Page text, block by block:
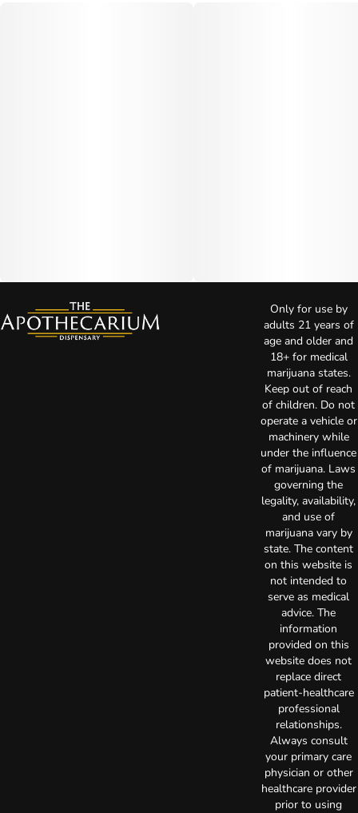
Only for use by
adults 21 years of
age and older and
18+ for medical
marijuana states.
Keep out of reach
of children. Do not
operate a vehicle or
machinery while
under the influence
of marijuana. Laws
governing the
legality, availability,
and use of
marijuana vary by
state. The content
on this website is
not intended to
serve as medical
advice. The
information
provided on this
website does not
replace direct
patient-healthcare
professional
relationships.
Always consult
your primary care
physician or other
healthcare provider
prior to using